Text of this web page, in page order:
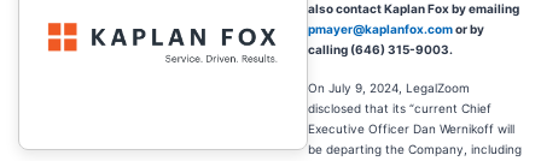
also contact Kaplan Fox by emailing
pmayer@kaplanfox.comor by
calling (646) 315-9003.
On July 9, 2024, LegalZoom
disclosed that its “current Chief
Executive Officer Dan Wernikoff will
be departing the Company, including